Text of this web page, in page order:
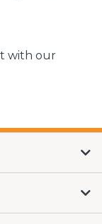
with our